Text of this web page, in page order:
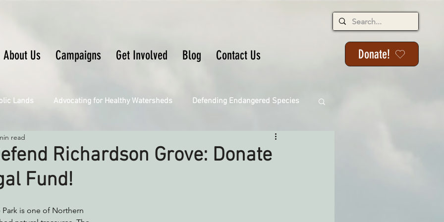
About Us Campaigns Get Involved Blog Contact Us Donate!
Lands Advocating for Healthy Watersheds Defending Endangered Species
Connecting Wild Places
Engaging Environmental Democracy
CA 30x30 Saving Richardson Grove
Richardson Grove: Donate
Fund!
read
Park is one of Northern